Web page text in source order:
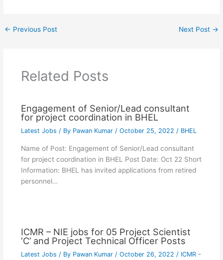
← Previous Post Next Post →
Related Posts
Engagement of Senior/Lead consultant
for project coordination in BHEL
Latest Jobs / By Pawan Kumar / October 25, 2022 / BHEL
Name of Post: Engagement of Senior/Lead consultant
for project coordination in BHEL Post Date: Oct 22 Short
Information: BHEL has invited applications from retired
personnel…
ICMR – NIE jobs for 05 Project Scientist
‘C’ and Project Technical Officer Posts
Latest Jobs / By Pawan Kumar / October 26, 2022 / ICMR -